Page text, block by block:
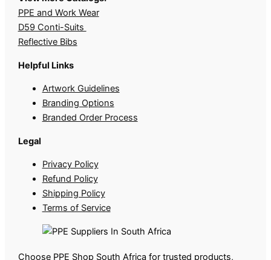
PPE and Work Wear
D59 Conti-Suits
Reflective Bibs
Helpful Links
Artwork Guidelines
Branding Options
Branded Order Process
Legal
Privacy Policy
Refund Policy
Shipping Policy
Terms of Service
Choose PPE Shop South Africa for trusted products,